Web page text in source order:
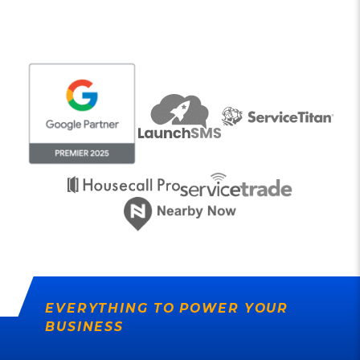
EVERYTHING TO POWER YOUR
BUSINESS